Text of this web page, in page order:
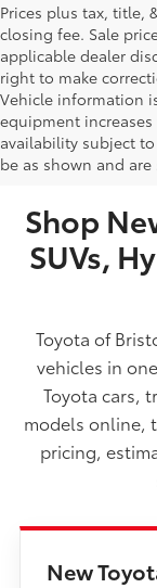
Prices plus tax, title,
closing fee. Sale
applicable dealer
right to make
Vehicle information
equipment
availability subject
be as shown and
NEW TOYOTA
Shop
SUVs,
Toyota of
vehicles in
Toyota cars,
models online,
pricing,
New